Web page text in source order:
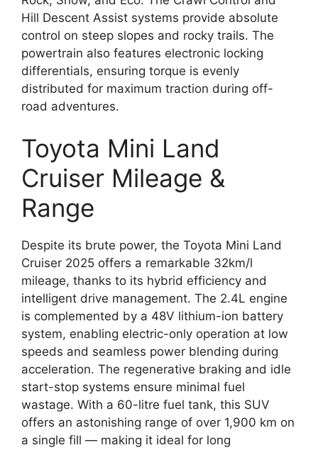
Hill Descent Assist systems provide absolute
control on steep slopes and rocky trails. The
powertrain also features electronic locking
differentials, ensuring torque is evenly
distributed for maximum traction during off-
road adventures.
Toyota Mini Land
Cruiser Mileage &
Range
Despite its brute power, the Toyota Mini Land
Cruiser 2025 offers a remarkable 32km/l
mileage, thanks to its hybrid efficiency and
intelligent drive management. The 2.4L engine
is complemented by a 48V lithium-ion battery
system, enabling electric-only operation at low
speeds and seamless power blending during
acceleration. The regenerative braking and idle
start-stop systems ensure minimal fuel
wastage. With a 60-litre fuel tank, this SUV
offers an astonishing range of over 1,900 km on
a single fill — making it ideal for long